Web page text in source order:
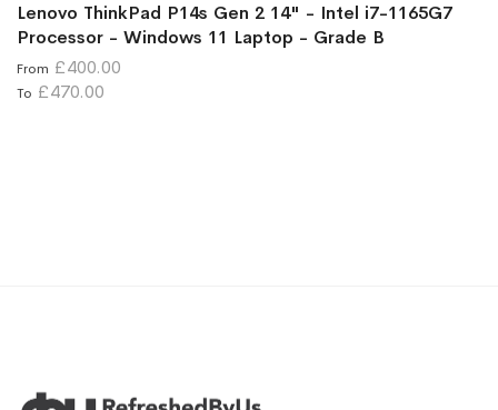
Lenovo ThinkPad P14s Gen 2 14" - Intel i7-1165G7
Processor - Windows 11 Laptop - Grade B
From £400.00
To £470.00